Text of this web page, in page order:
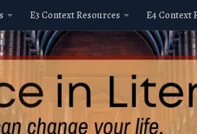
E3 Context Resources E4 Context